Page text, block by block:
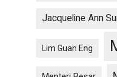
Jacqueline Ann
Lim Guan Eng